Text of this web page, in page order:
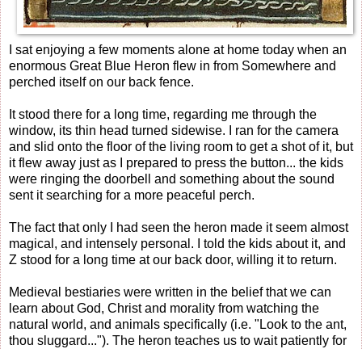
I sat enjoying a few moments alone at home today when an
enormous Great Blue Heron flew in from Somewhere and
perched itself on our back fence.
It stood there for a long time, regarding me through the
window, its thin head turned sidewise. I ran for the camera
and slid onto the floor of the living room to get a shot of it, but
it flew away just as I prepared to press the button... the kids
were ringing the doorbell and something about the sound
sent it searching for a more peaceful perch.
The fact that only I had seen the heron made it seem almost
magical, and intensely personal. I told the kids about it, and
Z stood for a long time at our back door, willing it to return.
Medieval bestiaries were written in the belief that we can
learn about God, Christ and morality from watching the
natural world, and animals specifically (i.e. "Look to the ant,
thou sluggard..."). The heron teaches us to wait patiently for